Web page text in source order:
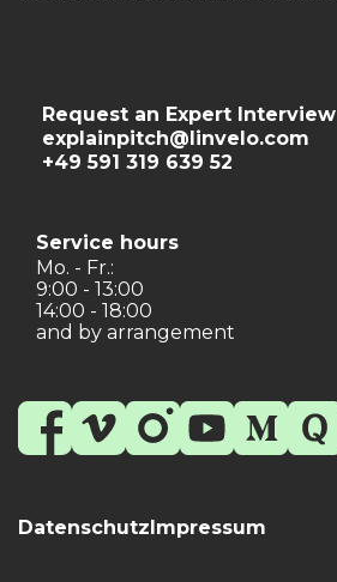
DatenschutzImpressum
Request an Expert Interview
explainpitch@linvelo.com
+49 591 319 639 52
Service hours
Mo. - Fr.:
9:00 - 13:00
14:00 - 18:00
and by arrangement